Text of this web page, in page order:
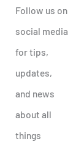
Follow us on
social media
for tips,
updates,
and news
about all
things